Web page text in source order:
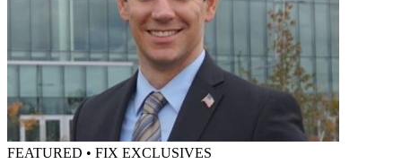
FEATURED • FIX EXCLUSIVES